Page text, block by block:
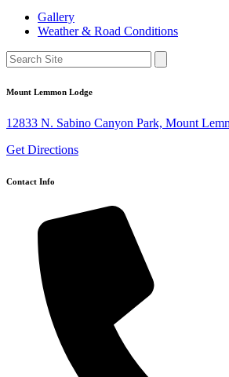
Gallery
Weather & Road Conditions
Mount Lemmon Lodge
12833 N. Sabino Canyon Park, Mount
Get Directions
Contact Info